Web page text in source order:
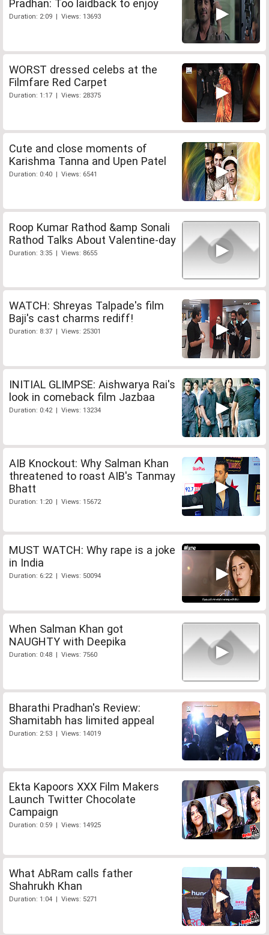
Pradhan: Too laidback to enjoy
Duration: 2:09 | Views: 13693
WORST dressed celebs at the
Filmfare Red Carpet
Duration: 1:17 | Views: 28375
Cute and close moments of
Karishma Tanna and Upen Patel
Duration: 0:40 | Views: 6541
Roop Kumar Rathod &amp Sonali
Rathod Talks About Valentine-day
Duration: 3:35 | Views: 8655
WATCH: Shreyas Talpade's film
Baji's cast charms rediff!
Duration: 8:37 | Views: 25301
INITIAL GLIMPSE: Aishwarya Rai's
look in comeback film Jazbaa
Duration: 0:42 | Views: 13234
AIB Knockout: Why Salman Khan
threatened to roast AIB's Tanmay
Bhatt
Duration: 1:20 | Views: 15672
MUST WATCH: Why rape is a joke
in India
Duration: 6:22 | Views: 50094
When Salman Khan got
NAUGHTY with Deepika
Duration: 0:48 | Views: 7560
Bharathi Pradhan's Review:
Shamitabh has limited appeal
Duration: 2:53 | Views: 14019
Ekta Kapoors XXX Film Makers
Launch Twitter Chocolate
Campaign
Duration: 0:59 | Views: 14925
What AbRam calls father
Shahrukh Khan
Duration: 1:04 | Views: 5271